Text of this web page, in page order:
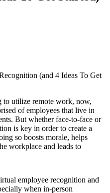
to utilize remote work, now,
of employees that live in
But whether face-to-face or
is key in order to create a
so boosts morale, helps
workplace and leads to
employee recognition and
when in-person